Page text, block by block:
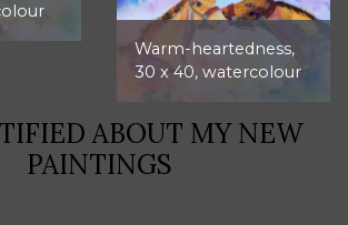
Warm-heartedness,
30 x 40, watercolour
ABOUT MY NEW
PAINTINGS